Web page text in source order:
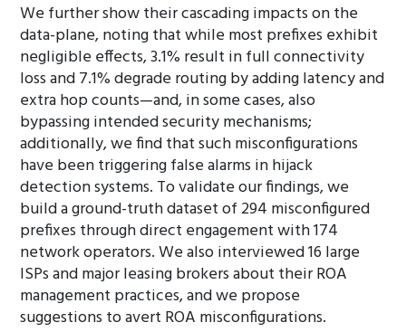
We further show their cascading impacts on the
data-plane, noting that while most prefixes exhibit
negligible effects, 3.1% result in full connectivity
loss and 7.1% degrade routing by adding latency and
extra hop counts—and, in some cases, also
bypassing intended security mechanisms;
additionally, we find that such misconfigurations
have been triggering false alarms in hijack
detection systems. To validate our findings, we
build a ground-truth dataset of 294 misconfigured
prefixes through direct engagement with 174
network operators. We also interviewed 16 large
ISPs and major leasing brokers about their ROA
management practices, and we propose
suggestions to avert ROA misconfigurations.